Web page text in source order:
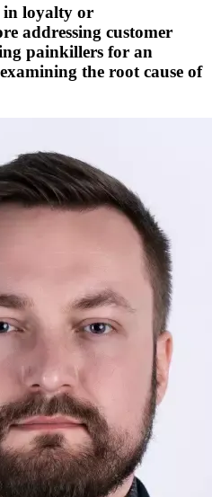
in loyalty or
addressing customer
painkillers for an
the root cause of